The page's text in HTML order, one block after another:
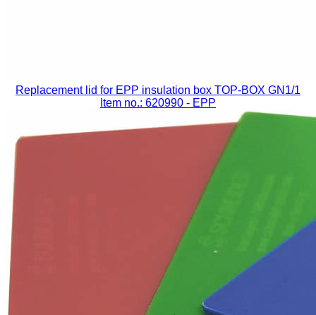
Replacement lid for EPP insulation box TOP-BOX GN1/1
Item no.: 620990 - EPP